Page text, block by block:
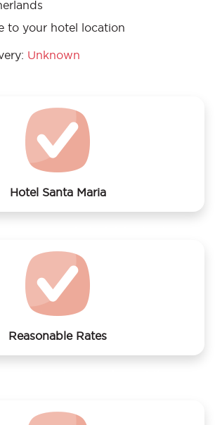
to your hotel location
Unknown
Hotel Santa Maria
Reasonable Rates